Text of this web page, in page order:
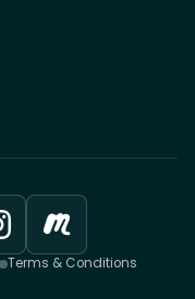
Terms & Conditions